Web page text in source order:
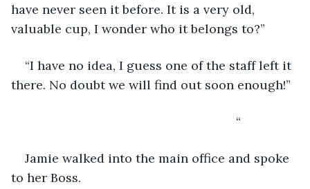
have never seen it before. It is a very old,
valuable cup, I wonder who it belongs to?”
“I have no idea, I guess one of the staff left it
there. No doubt we will find out soon enough!”
“
Jamie walked into the main office and spoke
to her Boss.